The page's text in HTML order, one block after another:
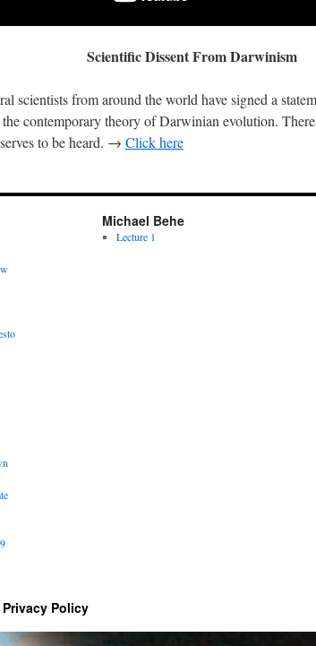
Scientific Dissent From Darwinism
scientists from around the world have signed a
contemporary theory of Darwinian evolution.
to be heard. → Click here
Michael Behe
Lecture 1
Privacy Policy